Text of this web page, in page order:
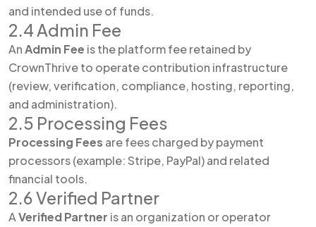
and intended use of funds.
2.4 Admin Fee
AnAdmin Fee is the platform fee retained by
CrownThrive to operate contribution infrastructure
(review, verification, compliance, hosting, reporting,
and administration).
2.5 Processing Fees
Processing Fees are fees charged by payment
processors (example: Stripe, PayPal) and related
financial tools.
2.6 Verified Partner
AVerified Partner is an organization or operator